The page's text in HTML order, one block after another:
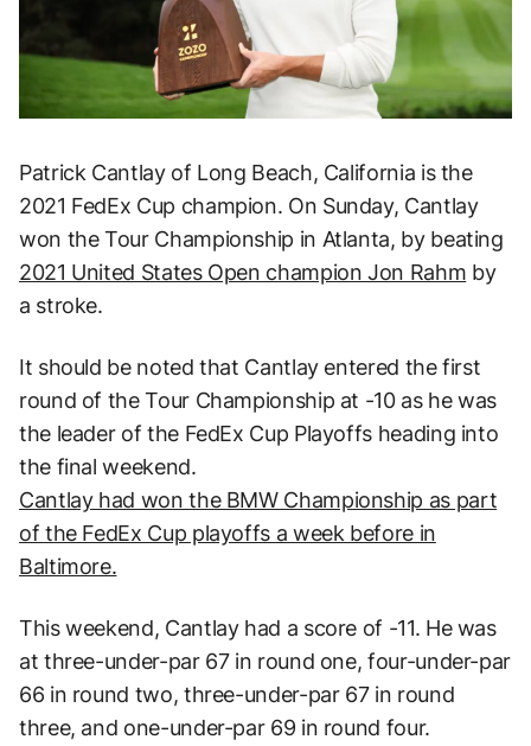
Patrick Cantlay of Long Beach, California is the
2021 FedEx Cup champion. On Sunday, Cantlay
won the Tour Championship in Atlanta, by beating
2021 United States Open champion Jon Rahm by
a stroke.
It should be noted that Cantlay entered the first
round of the Tour Championship at -10 as he was
the leader of the FedEx Cup Playoffs heading into
the final weekend.
Cantlay had won the BMW Championship as part
of the FedEx Cup playoffs a week before in
Baltimore.
This weekend, Cantlay had a score of -11. He was
at three-under-par 67 in round one, four-under-par
66 in round two, three-under-par 67 in round
three, and one-under-par 69 in round four.